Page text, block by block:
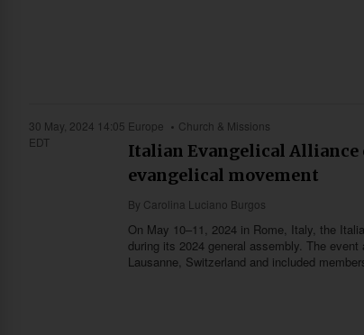
30 May, 2024 14:05
EDT
Europe Church & Missions
Italian Evangelical Alliance
evangelical movement
By Carolina Luciano Burgos
On May 10–11, 2024 in Rome, Italy, the
during its 2024 general assembly. The
Lausanne, Switzerland and included